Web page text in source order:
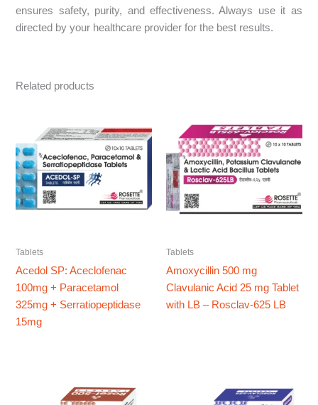
ensures safety, purity, and effectiveness. Always use it as
directed by your healthcare provider for the best results.
Related products
Tablets
Acedol SP: Aceclofenac
100mg + Paracetamol
325mg + Serratiopeptidase
15mg
Tablets
Amoxycillin 500 mg
Clavulanic Acid 25 mg Tablet
with LB – Rosclav-625 LB